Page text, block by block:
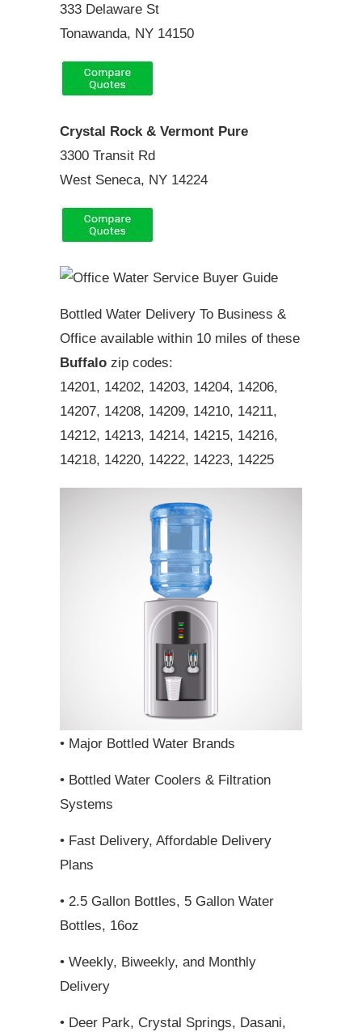
333 Delaware St
Tonawanda, NY 14150
Crystal Rock & Vermont Pure
3300 Transit Rd
West Seneca, NY 14224
Bottled Water Delivery To Business &
Office available within 10 miles of these
Buffalo zip codes:
14201, 14202, 14203, 14204, 14206,
14207, 14208, 14209, 14210, 14211,
14212, 14213, 14214, 14215, 14216,
14218, 14220, 14222, 14223, 14225
• Major Bottled Water Brands
• Bottled Water Coolers & Filtration
Systems
• Fast Delivery, Affordable Delivery
Plans
• 2.5 Gallon Bottles, 5 Gallon Water
Bottles, 16oz
• Weekly, Biweekly, and Monthly
Delivery
• Deer Park, Crystal Springs, Dasani,